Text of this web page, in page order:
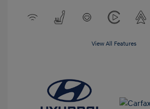
View All Features